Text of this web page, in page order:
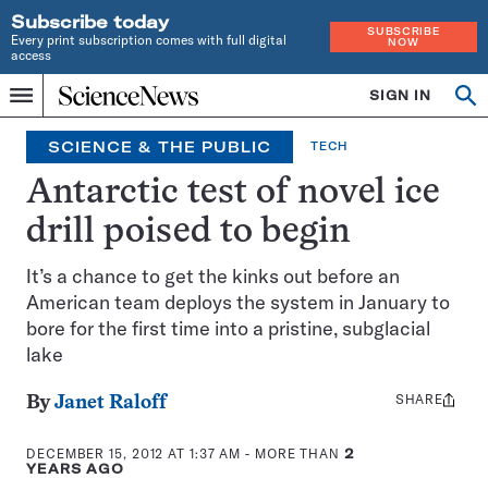
Subscribe today
Every print subscription comes with full digital
access
SUBSCRIBE
NOW
Menu
Home
INDEPENDENT
JOURNALISM
SINCE
1921
SIGN IN
SCIENCE & THE PUBLIC TECH
Antarctic test of novel ice
drill poised to begin
It’s a chance to get the kinks out before an
American team deploys the system in January to
bore for the first time into a pristine, subglacial
lake
ByJanet Raloff
DECEMBER 15, 2012 AT 1:37 AM - MORE THAN 2
YEARS AGO
Share
SHARE